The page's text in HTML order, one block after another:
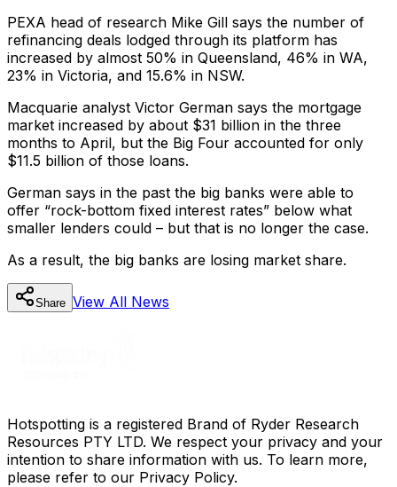
PEXA head of research Mike Gill says the number of
refinancing deals lodged through its platform has
increased by almost 50% in Queensland, 46% in WA,
23% in Victoria, and 15.6% in NSW.
Macquarie analyst Victor German says the mortgage
market increased by about $31 billion in the three
months to April, but the Big Four accounted for only
$11.5 billion of those loans.
German says in the past the big banks were able to
offer “rock-bottom fixed interest rates” below what
smaller lenders could – but that is no longer the case.
As a result, the big banks are losing market share.
Share View All News
Hotspotting is a registered Brand of Ryder Research
Resources PTY LTD. We respect your privacy and your
intention to share information with us. To learn more,
please refer to our Privacy Policy.